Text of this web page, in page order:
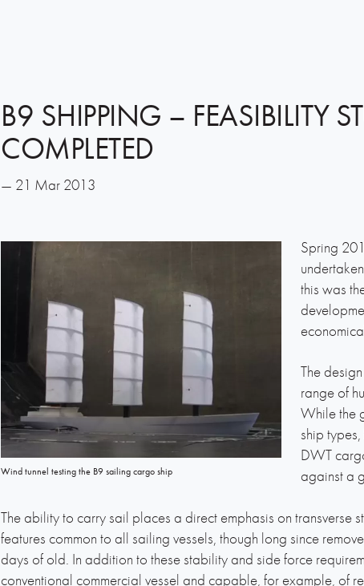
B9 SHIPPING – FEASIBILITY
COMPLETED
— 21 Mar 2013
Wind tunnel testing the B9 sailing cargo ship
Spring
this was
The
range of
While the
ship
DWT
against a
The ability to carry sail places a direct emphasis on
features common to all sailing vessels, though long since
days of old. In addition to these stability and side force
conventional commercial vessel and capable, for example, of